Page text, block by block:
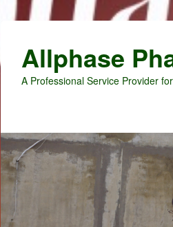
Allphase
A Professional Service Provider